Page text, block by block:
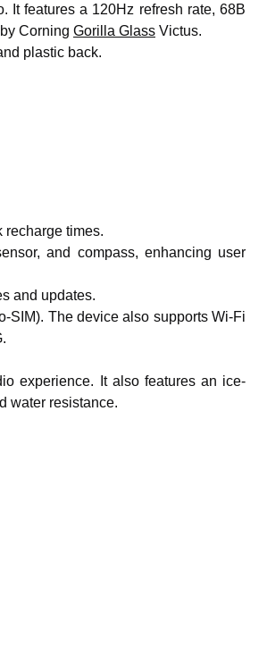
It features a 120Hz refresh rate, 68B
Corning Gorilla Glass Victus.
plastic back.
recharge times.
and compass, enhancing user
and updates.
SIM). The device also supports Wi-Fi
experience. It also features an ice-
water resistance.